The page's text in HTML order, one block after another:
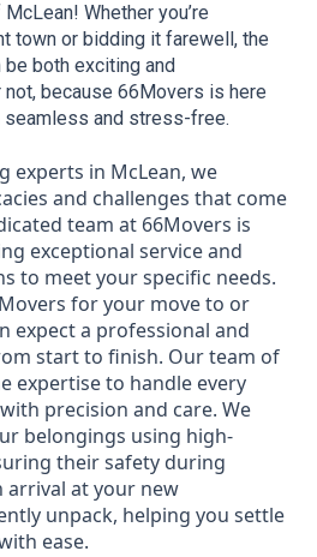
Whether you’re
town or bidding it farewell, the
both exciting and
because 66Movers is here
seamless and stress-free.
experts in McLean, we
and challenges that come
team at 66Movers is
exceptional service and
to meet your specific needs.
for your move to or
expect a professional and
start to finish. Our team of
expertise to handle every
precision and care. We
belongings using high-
their safety during
at your new
unpack, helping you settle
ease.